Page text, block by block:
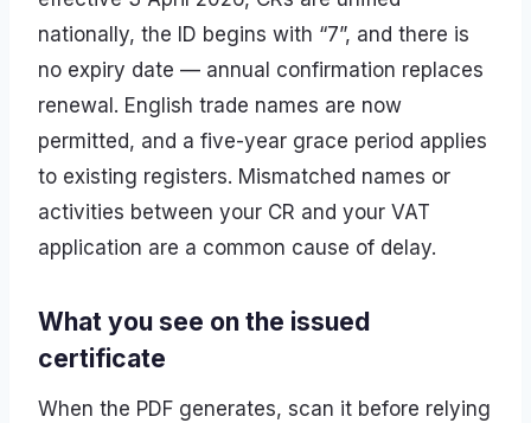
nationally, the ID begins with “7”, and there is
no expiry date — annual confirmation replaces
renewal. English trade names are now
permitted, and a five-year grace period applies
to existing registers. Mismatched names or
activities between your CR and your VAT
application are a common cause of delay.
What you see on the issued
certificate
When the PDF generates, scan it before relying